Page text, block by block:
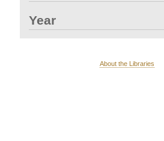
Year
About the Libraries